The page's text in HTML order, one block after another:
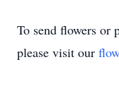
To send flowers or
please visit our